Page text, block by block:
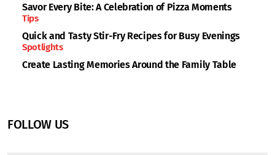
Savor Every Bite: A Celebration of Pizza Moments
Tips
Quick and Tasty Stir-Fry Recipes for Busy Evenings
Spotlights
Create Lasting Memories Around the Family Table
FOLLOW US